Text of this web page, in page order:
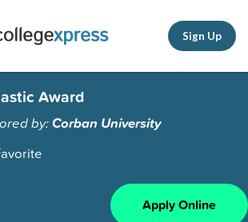
Sign Up
Award
by:Corban University
Apply Online